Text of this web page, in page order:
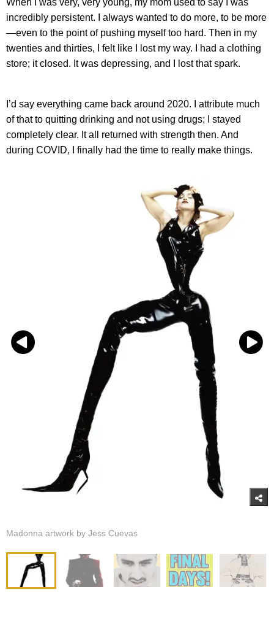
incredibly persistent. I always wanted to do more, to be more
—even to the point of pushing myself too hard. Then in my
twenties and thirties, I felt like I lost my way. I had a clothing
store; it closed. It was depressing, and I lost that spark.
I’d say everything came back around 2020. I attribute much
of that to quitting drinking and not using drugs; I stayed
completely clear. It all returned with strength then. And
during COVID, I finally had the time to really make things.
Madonna artwork by Jess Cuevas